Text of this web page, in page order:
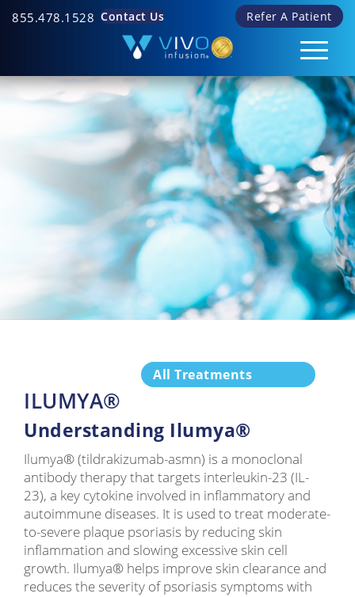
855.478.1528 Refer A Patient
Contact Us
All Treatments
ILUMYA®
Understanding Ilumya®
Ilumya® (tildrakizumab-asmn) is a monoclonal
antibody therapy that targets interleukin-23 (IL-
23), a key cytokine involved in inflammatory and
autoimmune diseases. It is used to treat moderate-
to-severe plaque psoriasis by reducing skin
inflammation and slowing excessive skin cell
growth. Ilumya® helps improve skin clearance and
reduces the severity of psoriasis symptoms with